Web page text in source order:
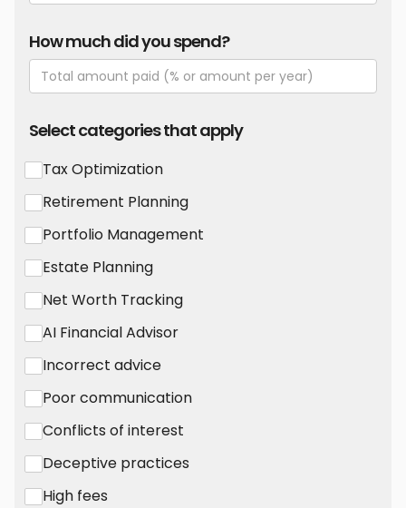
How much did you spend?
Select categories that apply
Tax Optimization
Retirement Planning
Portfolio Management
Estate Planning
Net Worth Tracking
AI Financial Advisor
Incorrect advice
Poor communication
Conflicts of interest
Deceptive practices
High fees